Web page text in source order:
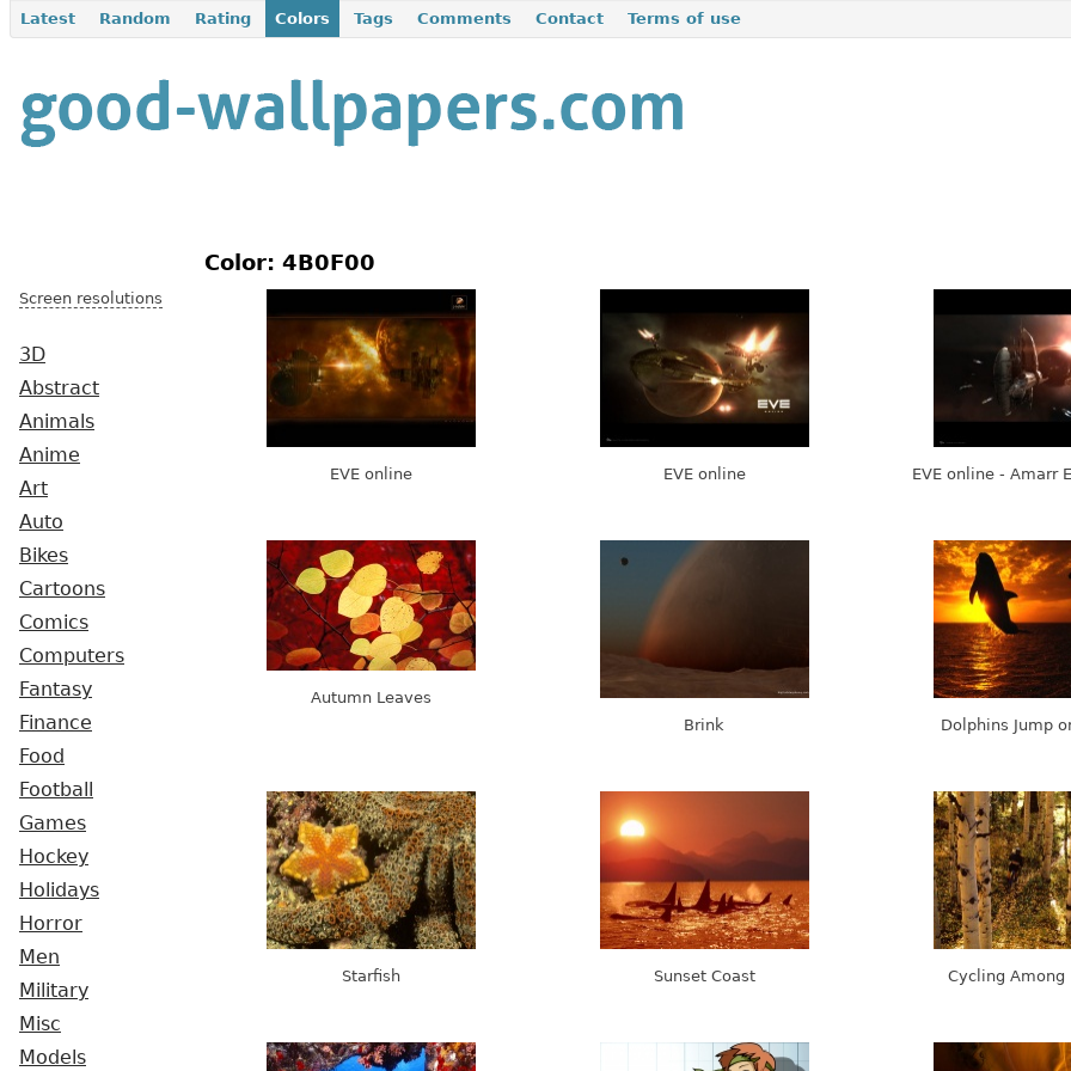
Latest Random Rating Colors Tags Comments Contact Terms of use
Screen resolutions
3D
Abstract
Animals
Anime
Art
Auto
Bikes
Cartoons
Comics
Computers
Fantasy
Finance
Food
Football
Games
Hockey
Holidays
Horror
Men
Military
Misc
Models
Color: 4B0F00
EVE online EVE online EVE online - Amarr
Autumn Leaves
Brink
Dolphins Jump
Starfish Sunset Coast Cycling Among